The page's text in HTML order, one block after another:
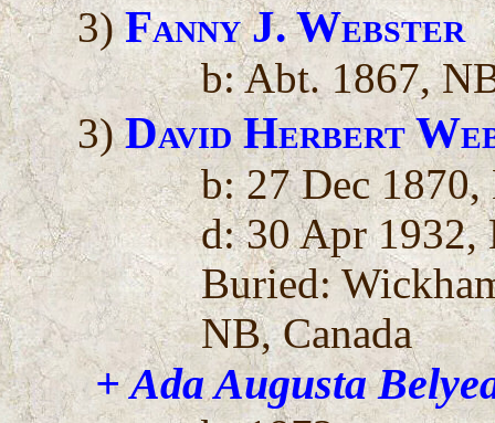
3)Fanny J. Webster
b: Abt. 1867,
3)David Herbert
b: 27 Dec 1870,
d: 30 Apr 1932,
Buried:
NB, Canada
+ Ada Augusta